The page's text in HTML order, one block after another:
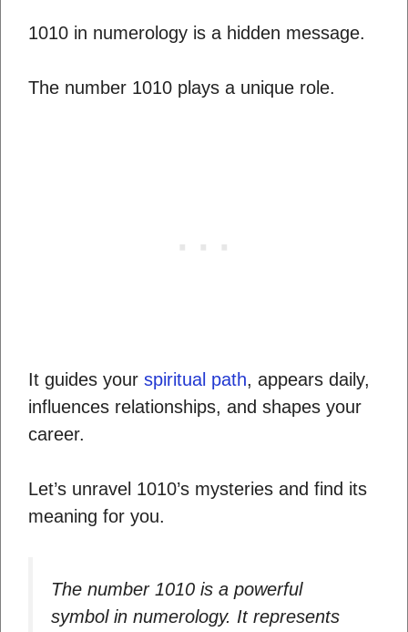
1010 in numerology is a hidden message.
The number 1010 plays a unique role.
It guides your spiritual path, appears daily,
influences relationships, and shapes your
career.
Let’s unravel 1010’s mysteries and find its
meaning for you.
The number 1010 is a powerful
symbol in numerology. It represents